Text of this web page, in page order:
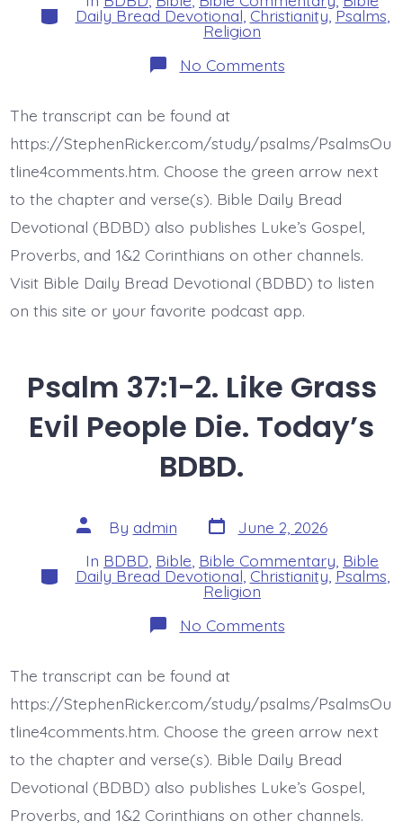
Categories
Daily Bread Devotional Christianity,Psalms
Religion
No Commentson
Psalm
and
Delight
in
Today’s
The transcript can be found at
https://StephenRicker.com/study/psalms/PsalmsOu
tline4comments.htm. Choose the green arrow next
to the chapter and verse(s). Bible Daily Bread
Devotional (BDBD) also publishes Luke’s Gospel,
Proverbs, and 1&2 Corinthians on other channels.
Visit Bible Daily Bread Devotional (BDBD) to listen
on this site or your favorite podcast app.
Psalm 37:1-2. Like Grass
Evil People Die. Today’s
BDBD.
Post
author
By admin Post
date
June 2, 2026
Categories
In BDBD Bible Bible Commentary Bible
Daily Bread Devotional Christianity,Psalms
Religion
No Commentson
Psalm
Grass
Evil
People
Today’s
The transcript can be found at
https://StephenRicker.com/study/psalms/PsalmsOu
tline4comments.htm. Choose the green arrow next
to the chapter and verse(s). Bible Daily Bread
Devotional (BDBD) also publishes Luke’s Gospel,
Proverbs, and 1&2 Corinthians on other channels.